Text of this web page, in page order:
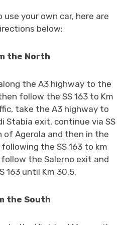
use your own car, here are
below:
the North
the A3 highway to the
follow the SS 163 to Km
take the A3 highway to
Stabia exit, continue via SS
of Agerola and then in the
the SS 163 to km
follow the Salerno exit and
163 until Km 30.5.
the South